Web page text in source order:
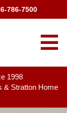
786-7500
1998
& Stratton Home